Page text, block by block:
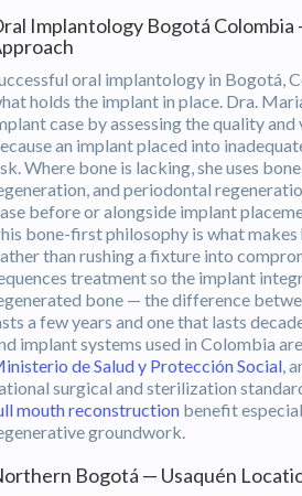
Implantology Bogotá
oral implantology in Bogotá,
holds the implant in place. Dra.
case by assessing the quality
an implant placed into
Where bone is lacking, she uses
and periodontal
before or alongside implant
bone-first philosophy is what
than rushing a fixture into
treatment so the implant
bone — the difference
a few years and one that lasts
implant systems used in Colombia
de Salud y Protección Social,
surgical and sterilization
mouth reconstruction benefit
groundwork.
Bogotá — Usaquén